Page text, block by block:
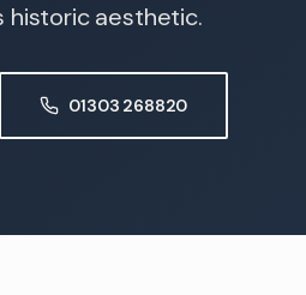
historic aesthetic.
01303 268820